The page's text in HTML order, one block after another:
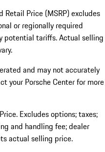
Retail Price (MSRP) excludes
or regionally required
potential tariffs. Actual selling
and may not accurately
your Porsche Center for more
Excludes options; taxes;
and handling fee; dealer
actual selling price.